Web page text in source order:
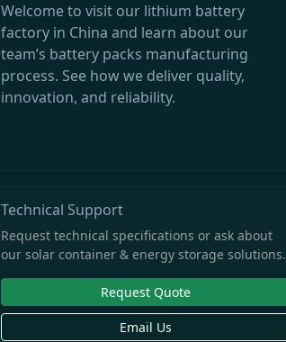
Welcome to visit our lithium battery
factory in China and learn about our
team’s battery packs manufacturing
process. See how we deliver quality,
innovation, and reliability.
Technical Support
Request technical specifications or ask about
our solar container & energy storage solutions.
Request Quote
Email Us